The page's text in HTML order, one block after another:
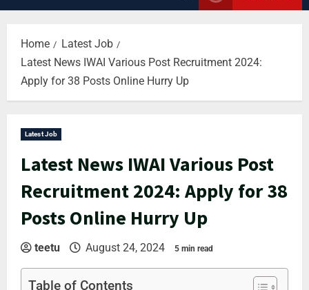
Home
Latest Job
Latest News IWAI Various Post Recruitment 2024:
Apply for 38 Posts Online Hurry Up
Latest Job
Latest News IWAI Various Post
Recruitment 2024: Apply for 38
Posts Online Hurry Up
teetu August 24, 2024 5 min read
Table of Contents